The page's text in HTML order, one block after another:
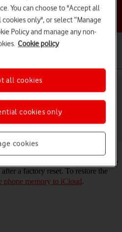
a help topic
iCloud backup on your
help info
iCloud backup when e.g. your phone
a factory reset. To restore the
phone memory to iCloud.
You can choose to "Accept all
only", or select “Manage
Policy and manage any non-
Cookie policy
cookies
cookies only
all cookies